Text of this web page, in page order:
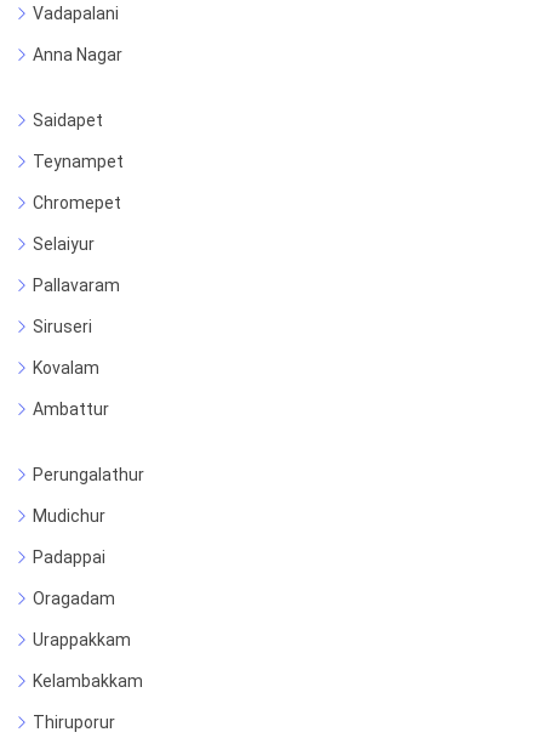
Vadapalani
Anna Nagar
Saidapet
Teynampet
Chromepet
Selaiyur
Pallavaram
Siruseri
Kovalam
Ambattur
Perungalathur
Mudichur
Padappai
Oragadam
Urappakkam
Kelambakkam
Thiruporur